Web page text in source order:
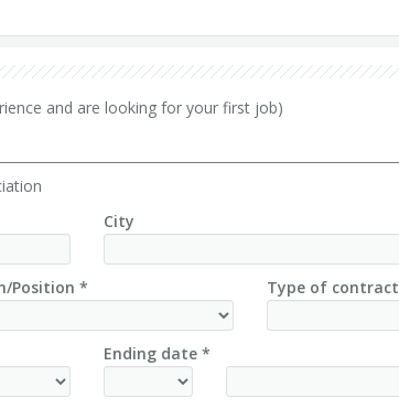
and are looking for your first job)
City
Position * Type of contract
Ending date *